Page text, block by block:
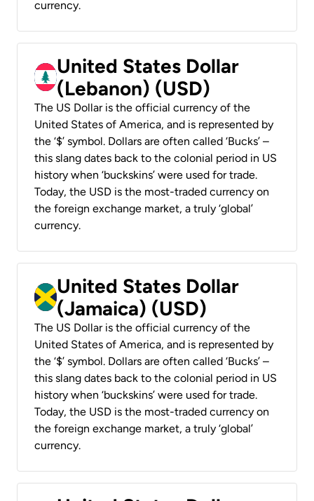
currency.
United States Dollar
(Lebanon) (USD)
The US Dollar is the official currency of the
United States of America, and is represented by
the ‘$’ symbol. Dollars are often called ‘Bucks’ –
this slang dates back to the colonial period in US
history when ‘buckskins’ were used for trade.
Today, the USD is the most-traded currency on
the foreign exchange market, a truly ‘global’
currency.
United States Dollar
(Jamaica) (USD)
The US Dollar is the official currency of the
United States of America, and is represented by
the ‘$’ symbol. Dollars are often called ‘Bucks’ –
this slang dates back to the colonial period in US
history when ‘buckskins’ were used for trade.
Today, the USD is the most-traded currency on
the foreign exchange market, a truly ‘global’
currency.